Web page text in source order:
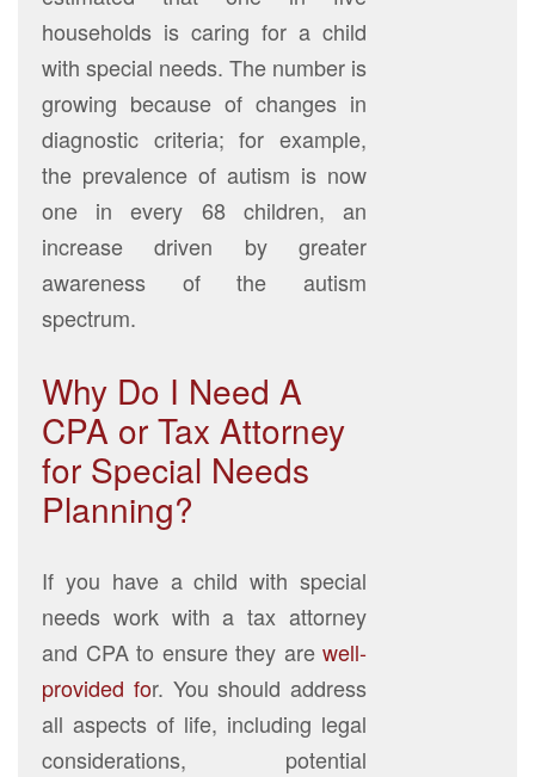
households is caring for a child
with special needs. The number is
growing because of changes in
diagnostic criteria; for example,
the prevalence of autism is now
one in every 68 children, an
increase driven by greater
awareness of the autism
spectrum.
Why Do I Need A
CPA or Tax Attorney
for Special Needs
Planning?
If you have a child with special
needs work with a tax attorney
and CPA to ensure they arewell-
provided for. You should address
all aspects of life, including legal
considerations, potential